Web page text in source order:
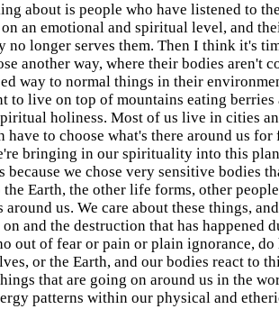
about is people who have listened to
an emotional and spiritual level, and
no longer serves them. Then I think it's
another way, where their bodies aren't
way to normal things in their
to live on top of mountains eating
holiness. Most of us live in cities
have to choose what's there around us
bringing in our spirituality into this
because we chose very sensitive bodies
Earth, the other life forms, other
around us. We care about these things,
and the destruction that has happened
out of fear or pain or plain ignorance,
or the Earth, and our bodies react to
that are going on around us in the
patterns within our physical and